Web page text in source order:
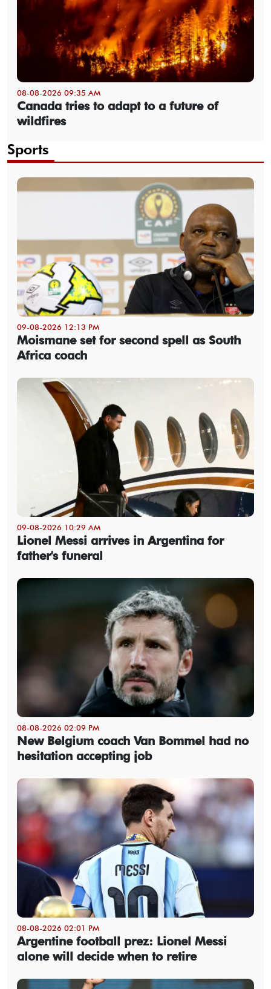
08-08-2026 09:35 AM
Canada tries to adapt to a future of
wildfires
Sports
09-08-2026 12:13 PM
Moismane set for second spell as South
Africa coach
09-08-2026 10:29 AM
Lionel Messi arrives in Argentina for
father's funeral
08-08-2026 02:09 PM
New Belgium coach Van Bommel had no
hesitation accepting job
08-08-2026 02:01 PM
Argentine football prez: Lionel Messi
alone will decide when to retire